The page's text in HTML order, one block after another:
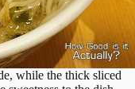
while the thick sliced